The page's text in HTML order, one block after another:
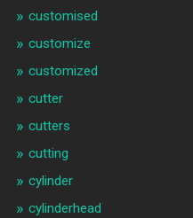
customised
customize
customized
cutter
cutters
cutting
cylinder
cylinderhead